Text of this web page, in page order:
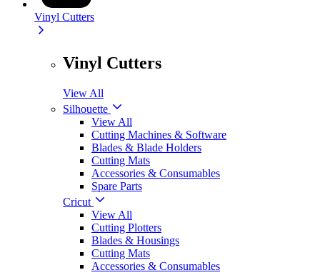
Vinyl Cutters
Vinyl Cutters
View All
Silhouette
View All
Cutting Machines & Software
Blades & Blade Holders
Cutting Mats
Accessories & Consumables
Spare Parts
Cricut
View All
Cutting Plotters
Blades & Housings
Cutting Mats
Accessories & Consumables